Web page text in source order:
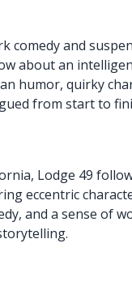
comedy and
about an
humor, quirky
from start to
Lodge 49
eccentric
and a sense of